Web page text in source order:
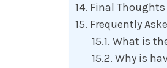
Final Thoughts
Frequently
What is
Why is